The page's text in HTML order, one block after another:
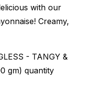
with our
Creamy,
- TANGY &
gm) quantity